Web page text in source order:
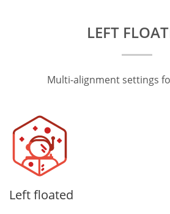
LEFT
Multi-alignment settings
Left floated